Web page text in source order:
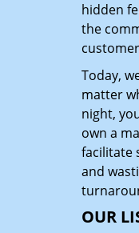
hidden
the
Today,
matter
night,
own a
facilitate
and
OUR